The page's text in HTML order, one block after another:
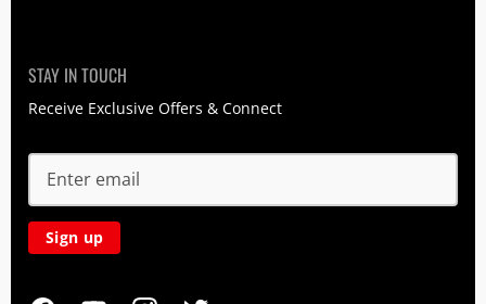
STAY IN TOUCH
Receive Exclusive Offers & Connect
Sign up